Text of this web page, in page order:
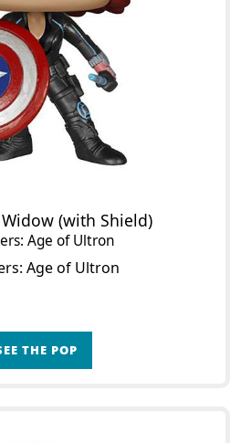
Widow (with Shield)
Age of Ultron
Age of Ultron
THE POP